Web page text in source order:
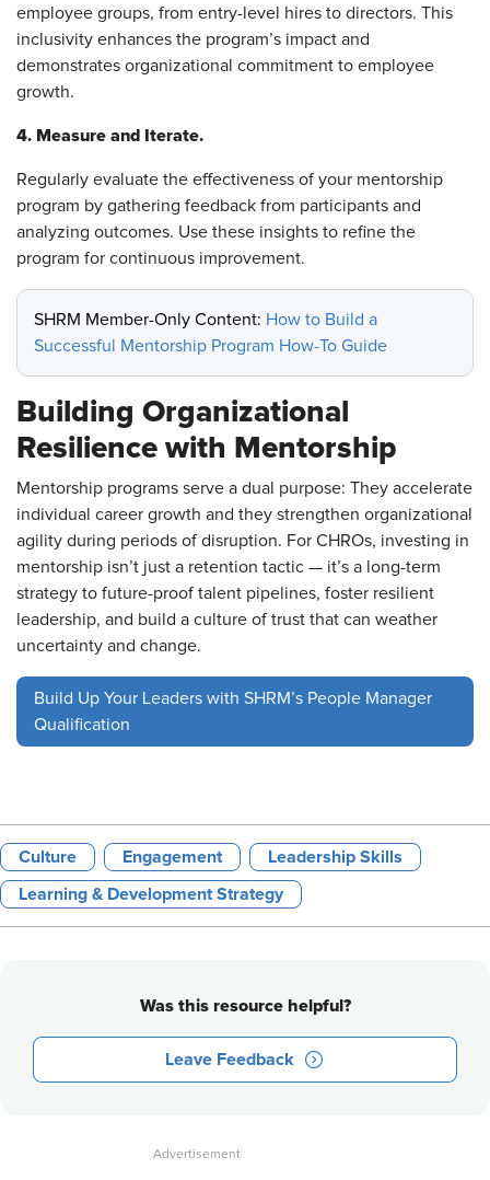
employee groups, from entry-level hires to directors. This
inclusivity enhances the program’s impact and
demonstrates organizational commitment to employee
growth.
4. Measure and Iterate.
Regularly evaluate the effectiveness of your mentorship
program by gathering feedback from participants and
analyzing outcomes. Use these insights to refine the
program for continuous improvement.
SHRM Member-Only Content: How to Build a
Successful Mentorship Program How-To Guide
Building Organizational
Resilience with Mentorship
Mentorship programs serve a dual purpose: They accelerate
individual career growth and they strengthen organizational
agility during periods of disruption. For CHROs, investing in
mentorship isn’t just a retention tactic — it’s a long-term
strategy to future-proof talent pipelines, foster resilient
leadership, and build a culture of trust that can weather
uncertainty and change.
Build Up Your Leaders with SHRM’s People Manager
Qualification
Culture Engagement Leadership Skills
Learning & Development Strategy
Was this resource helpful?
Leave Feedback